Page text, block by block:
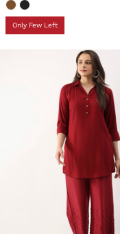
Only Few Left